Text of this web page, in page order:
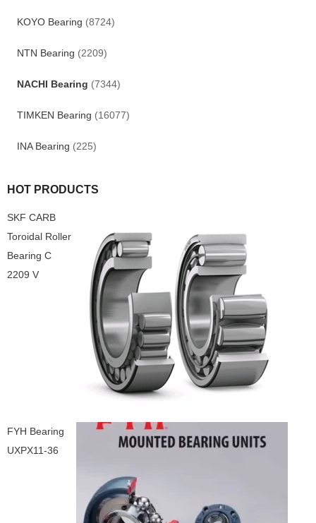
KOYO Bearing (8724)
NTN Bearing (2209)
NACHI Bearing (7344)
TIMKEN Bearing (16077)
INA Bearing (225)
HOT PRODUCTS
SKF CARB
Toroidal Roller
Bearing C
2209 V
FYH Bearing
UXPX11-36